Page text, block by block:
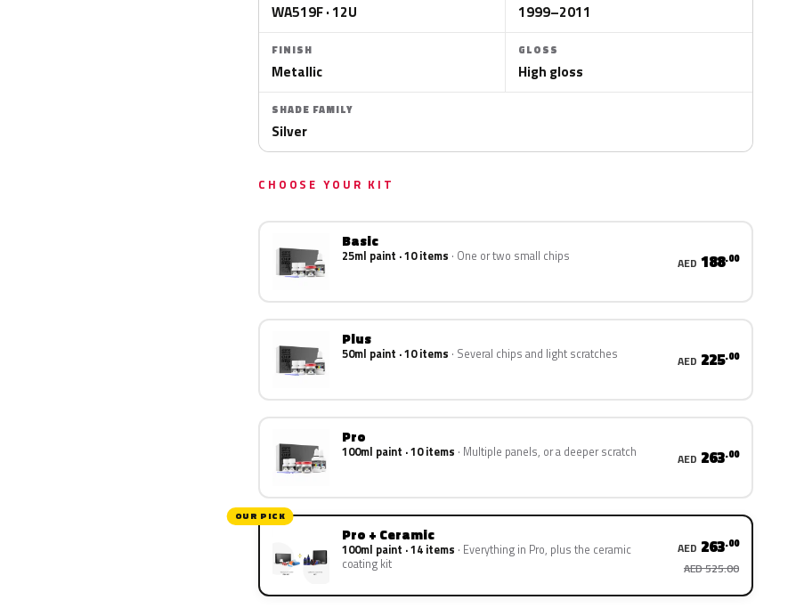
WA519F · 12U 1999–2011
FINISH
Metallic
GLOSS
High gloss
SHADE FAMILY
Silver
CHOOSE YOUR KIT
Basic
25ml paint · 10 items One or two small chips AED 188.00
Plus
50ml paint · 10 items Several chips and light scratches AED 225.00
Pro
100ml paint · 10 items Multiple panels, or a deeper scratch AED 263.00
OUR PICK
Pro + Ceramic
100ml paint · 14 items Everything in Pro, plus the ceramic
coating kit
AED 263.00
AED 525.00